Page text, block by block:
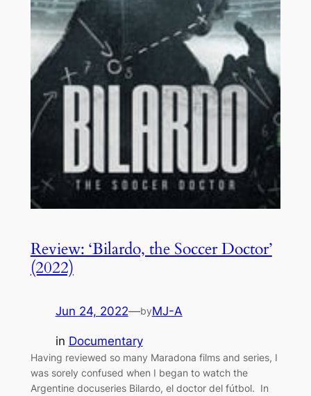
Review: ‘Bilardo, the Soccer Doctor’
(2022)
Jun 24, 2022—byMJ-A
in Documentary
Having reviewed so many Maradona films and series, I
was sorely confused when I began to watch the
Argentine docuseries Bilardo, el doctor del fútbol. In